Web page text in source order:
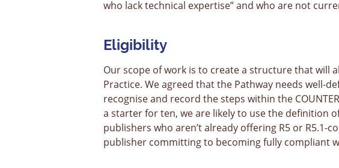
who lack technical expertise” and who are not
Eligibility
Our scope of work is to create a structure that will
Practice. We agreed that the Pathway needs well-
recognise and record the steps within the
a starter for ten, we are likely to use the definition
publishers who aren’t already offering R5 or
publisher committing to becoming fully compliant